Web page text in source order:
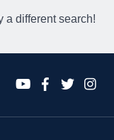
a different search!